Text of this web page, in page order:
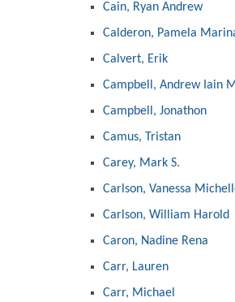
Cain, Ryan Andrew
Calderon, Pamela
Calvert, Erik
Campbell, Andrew Iain
Campbell, Jonathon
Camus, Tristan
Carey, Mark S.
Carlson, Vanessa
Carlson, William Harold
Caron, Nadine Rena
Carr, Lauren
Carr, Michael